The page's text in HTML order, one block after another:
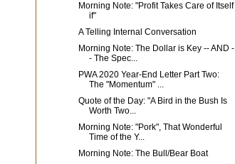
Morning Note: "Profit Takes Care of Itself
if"
A Telling Internal Conversation
Morning Note: The Dollar is Key -- AND -
- The Spec...
PWA 2020 Year-End Letter Part Two:
The "Momentum" ...
Quote of the Day: "A Bird in the Bush Is
Worth Two...
Morning Note: "Pork", That Wonderful
Time of the Y...
Morning Note: The Bull/Bear Boat